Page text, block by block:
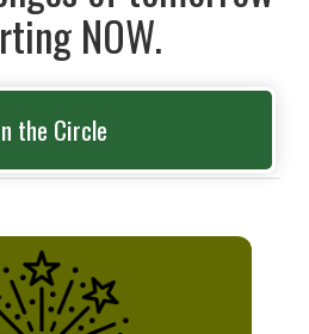
NOW.
the Circle